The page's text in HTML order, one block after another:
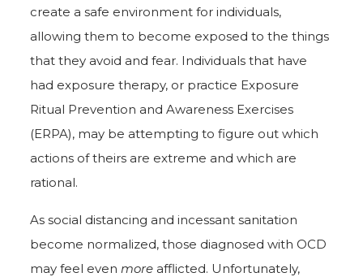
create a safe environment for individuals,
allowing them to become exposed to the things
that they avoid and fear. Individuals that have
had exposure therapy, or practice Exposure
Ritual Prevention and Awareness Exercises
(ERPA), may be attempting to figure out which
actions of theirs are extreme and which are
rational.
As social distancing and incessant sanitation
become normalized, those diagnosed with OCD
may feel even more afflicted. Unfortunately,